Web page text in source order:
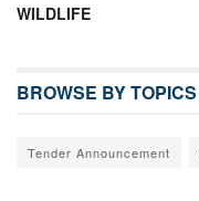
WILDLIFE
BROWSE BY TOPICS
Tender Announcement